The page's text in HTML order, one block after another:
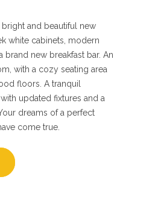
bright and beautiful new
white cabinets, modern
brand new breakfast bar. An
with a cozy seating area
floors. A tranquil
updated fixtures and a
dreams of a perfect
come true.